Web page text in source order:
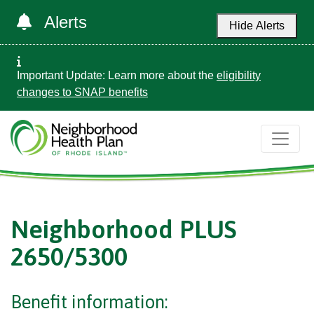
Alerts Hide Alerts
Important Update: Learn more about the eligibility
changes to SNAP benefits
Neighborhood PLUS
2650/5300
Benefit information: